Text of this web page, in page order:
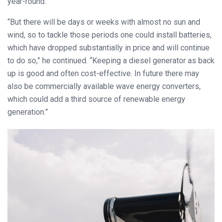
“But there will be days or weeks with almost no sun and
wind, so to tackle those periods one could install batteries,
which have dropped substantially in price and will continue
to do so,” he continued. “Keeping a diesel generator as back
up is good and often cost-effective. In future there may
also be commercially available wave energy converters,
which could add a third source of renewable energy
generation.”